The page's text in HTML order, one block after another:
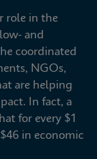
role in the
and
coordinated
NGOs,
are helping
In fact, a
for every $1
in economic